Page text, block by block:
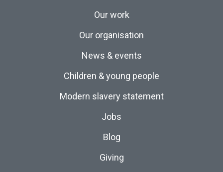
Our work
Our organisation
News & events
Children & young people
Modern slavery statement
Jobs
Blog
Giving